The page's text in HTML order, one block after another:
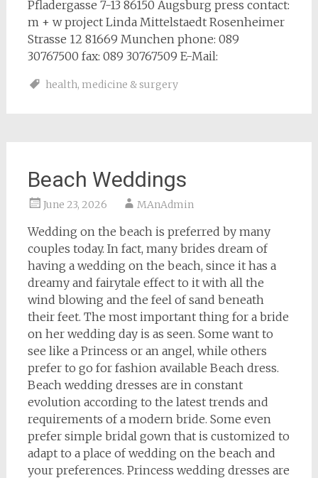
Pfladergasse 7-13 86150 Augsburg press contact:
m + w project Linda Mittelstaedt Rosenheimer
Strasse 12 81669 Munchen phone: 089
30767500 fax: 089 30767509 E-Mail:
health, medicine & surgery
Beach Weddings
June 23, 2026 MAnAdmin
Wedding on the beach is preferred by many
couples today. In fact, many brides dream of
having a wedding on the beach, since it has a
dreamy and fairytale effect to it with all the
wind blowing and the feel of sand beneath
their feet. The most important thing for a bride
on her wedding day is as seen. Some want to
see like a Princess or an angel, while others
prefer to go for fashion available Beach dress.
Beach wedding dresses are in constant
evolution according to the latest trends and
requirements of a modern bride. Some even
prefer simple bridal gown that is customized to
adapt to a place of wedding on the beach and
your preferences. Princess wedding dresses are